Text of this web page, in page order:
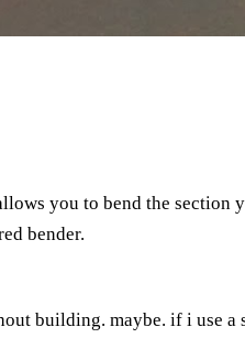
you to bend the
bender.
building. maybe. if i use a